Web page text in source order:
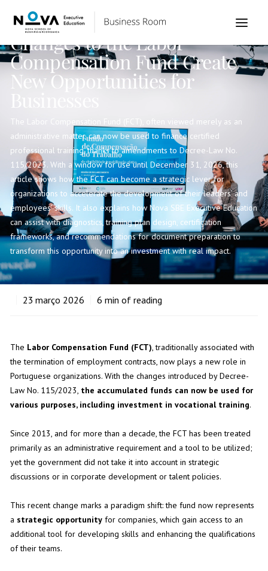
Institutional
Changes to the Labor
Compensation Fund Create
New Opportunities for
The Labor Compensation Fund (FCT), often viewed merely as an
administrative matter, can now be used to finance certified
professional training, thanks to amendments to Decree-Law No.
115/2023. With a window for use until December 31, 2026, this
article shows how the FCT can become a strategic lever for
organizations to accelerate the development of their leaders’ and
employees’ skills. It also explains how Nova SBE Executive Education
can assist with diagnostics, training plan design, certification
frameworks, and recommendations for document preparation to
transform this opportunity into an investment with real impact.
23 março 2026 6 min of reading
The Labor Compensation Fund (FCT), traditionally associated with
the termination of employment contracts, now plays a new role in
Portuguese organizations. With the changes introduced by Decree-
Law No. 115/2023, the accumulated funds can now be used for
various purposes, including investment in vocational training.
Since 2013, and for more than a decade, the FCT has been treated
primarily as an administrative requirement and a tool to be utilized;
yet the government did not take it into account in strategic
discussions or in corporate development or talent policies.
This recent change marks a paradigm shift: the fund now represents
a strategic opportunityfor companies, which gain access to an
additional tool for developing skills and enhancing the qualifications
of their teams.